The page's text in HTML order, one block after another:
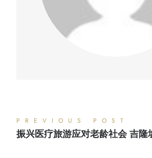
PREVIOUS POST
振兴医疗旅游应对老龄社会 吉隆